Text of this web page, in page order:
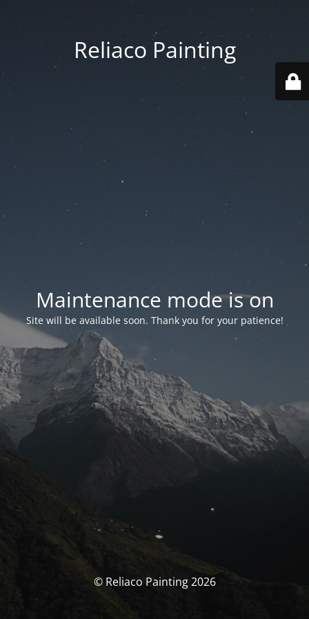
Reliaco Painting
Maintenance mode is on
Site will be available soon. Thank you for your patience!
© Reliaco Painting 2026